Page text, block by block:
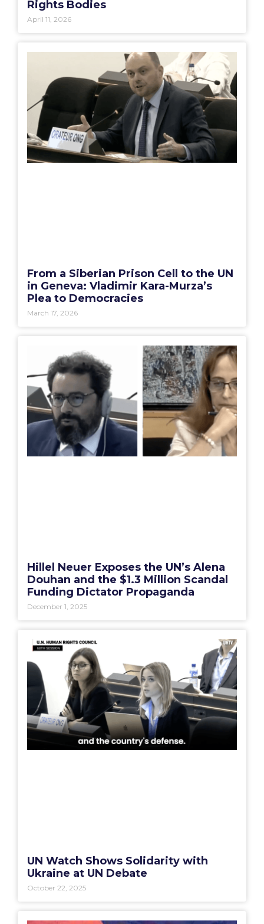
Rights Bodies
April 11, 2026
From a Siberian Prison Cell to the UN
in Geneva: Vladimir Kara-Murza’s
Plea to Democracies
March 17, 2026
Hillel Neuer Exposes the UN’s Alena
Douhan and the $1.3 Million Scandal
Funding Dictator Propaganda
December 1, 2025
UN Watch Shows Solidarity with
Ukraine at UN Debate
October 22, 2025